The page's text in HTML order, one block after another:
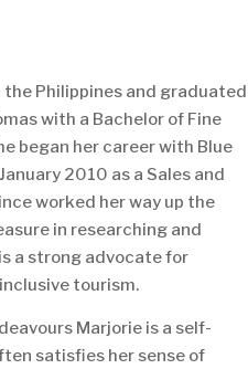
the Philippines and graduated
with a Bachelor of Fine
began her career with Blue
2010 as a Sales and
worked her way up the
in researching and
a strong advocate for
tourism.
Marjorie is a self-
satisfies her sense of